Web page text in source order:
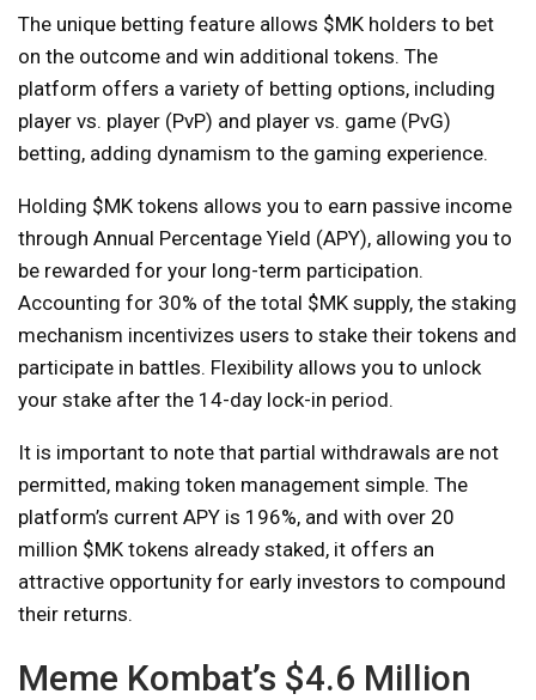
The unique betting feature allows $MK holders to bet
on the outcome and win additional tokens. The
platform offers a variety of betting options, including
player vs. player (PvP) and player vs. game (PvG)
betting, adding dynamism to the gaming experience.
Holding $MK tokens allows you to earn passive income
through Annual Percentage Yield (APY), allowing you to
be rewarded for your long-term participation.
Accounting for 30% of the total $MK supply, the staking
mechanism incentivizes users to stake their tokens and
participate in battles. Flexibility allows you to unlock
your stake after the 14-day lock-in period.
It is important to note that partial withdrawals are not
permitted, making token management simple. The
platform’s current APY is 196%, and with over 20
million $MK tokens already staked, it offers an
attractive opportunity for early investors to compound
their returns.
Meme Kombat’s $4.6 Million